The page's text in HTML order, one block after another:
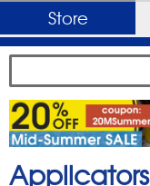
Store
Applicators